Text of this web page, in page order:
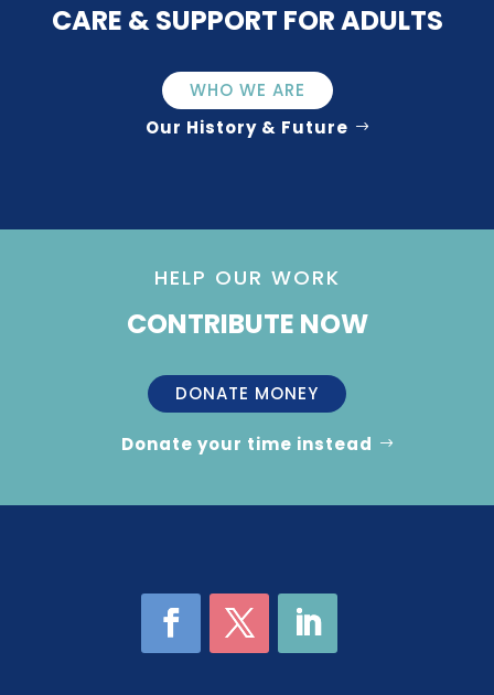
CARE & SUPPORT FOR ADULTS
WHO WE ARE
Our History & Future
HELP OUR WORK
CONTRIBUTE NOW
DONATE MONEY
Donate your time instead